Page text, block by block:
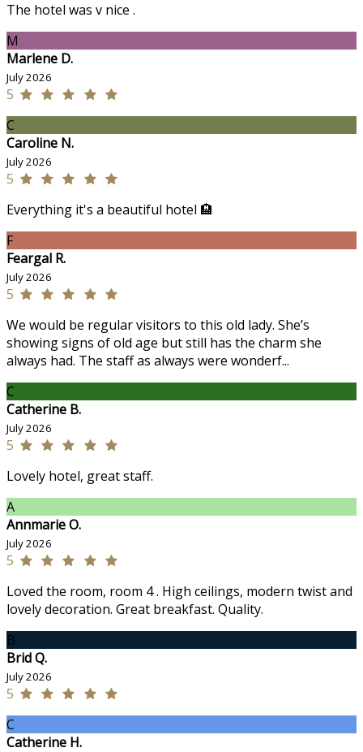
The hotel was v nice .
M
Marlene D.
July 2026
5
C
Caroline N.
July 2026
5
Everything it's a beautiful hotel 🏨
F
Feargal R.
July 2026
5
We would be regular visitors to this old lady. She’s
showing signs of old age but still has the charm she
always had. The staff as always were wonderf...
C
Catherine B.
July 2026
5
Lovely hotel, great staff.
A
Annmarie O.
July 2026
5
Loved the room, room 4 . High ceilings, modern twist and
lovely decoration. Great breakfast. Quality.
B
Brid Q.
July 2026
5
C
Catherine H.